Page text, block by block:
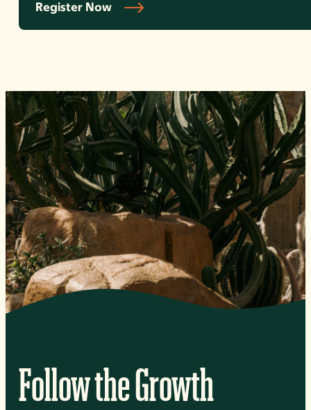
Register Now
Follow the Growth